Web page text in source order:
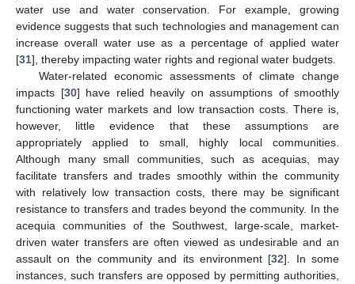
water use and water conservation. For example, growing
evidence suggests that such technologies and management can
increase overall water use as a percentage of applied water
[31], thereby impacting water rights and regional water budgets.
Water-related economic assessments of climate change
impacts [30] have relied heavily on assumptions of smoothly
functioning water markets and low transaction costs. There is,
however, little evidence that these assumptions are
appropriately applied to small, highly local communities.
Although many small communities, such as acequias, may
facilitate transfers and trades smoothly within the community
with relatively low transaction costs, there may be significant
resistance to transfers and trades beyond the community. In the
acequia communities of the Southwest, large-scale, market-
driven water transfers are often viewed as undesirable and an
assault on the community and its environment [32]. In some
instances, such transfers are opposed by permitting authorities,